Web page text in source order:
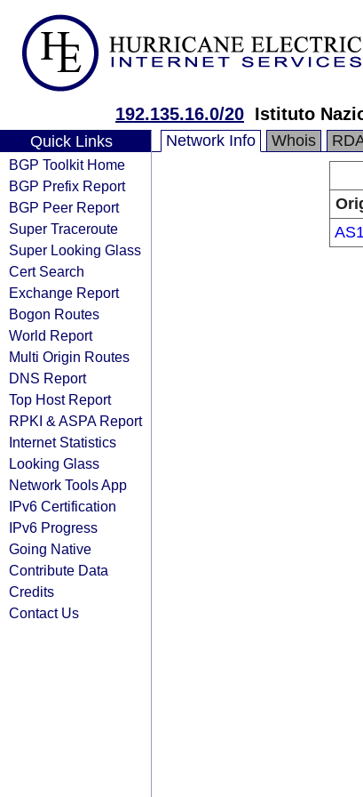
192.135.16.0/20 Istituto
Quick Links
BGP Toolkit Home
BGP Prefix Report
BGP Peer Report
Super Traceroute
Super Looking Glass
Cert Search
Exchange Report
Bogon Routes
World Report
Multi Origin Routes
DNS Report
Top Host Report
RPKI & ASPA Report
Internet Statistics
Looking Glass
Network Tools App
IPv6 Certification
IPv6 Progress
Going Native
Contribute Data
Credits
Contact Us
Network Info Whois